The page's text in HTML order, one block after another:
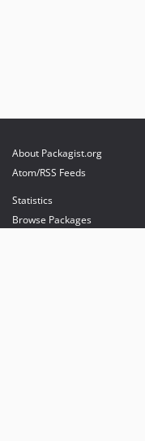
About Packagist.org
Atom/RSS Feeds
Statistics
Browse Packages